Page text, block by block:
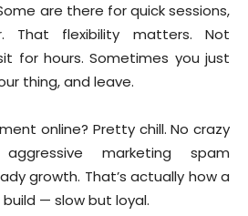
are there for quick sessions,
That flexibility matters. Not
for hours. Sometimes you just
thing, and leave.
online? Pretty chill. No crazy
marketing spam
growth. That’s actually how a
— slow but loyal.